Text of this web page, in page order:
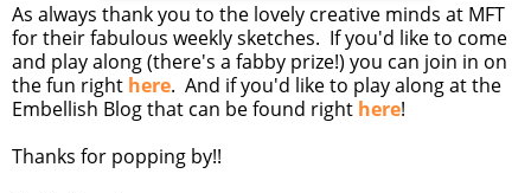
As always thank you to the lovely creative minds at MFT
for their fabulous weekly sketches. If you'd like to come
and play along (there's a fabby prize!) you can join in on
the fun right here. And if you'd like to play along at the
Embellish Blog that can be found right here!
Thanks for popping by!!